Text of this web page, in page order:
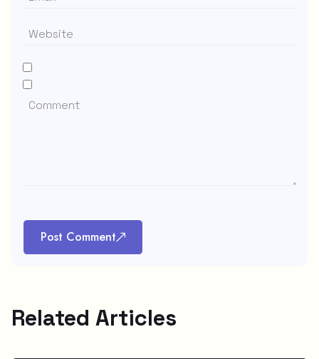
Post Comment
Related Articles